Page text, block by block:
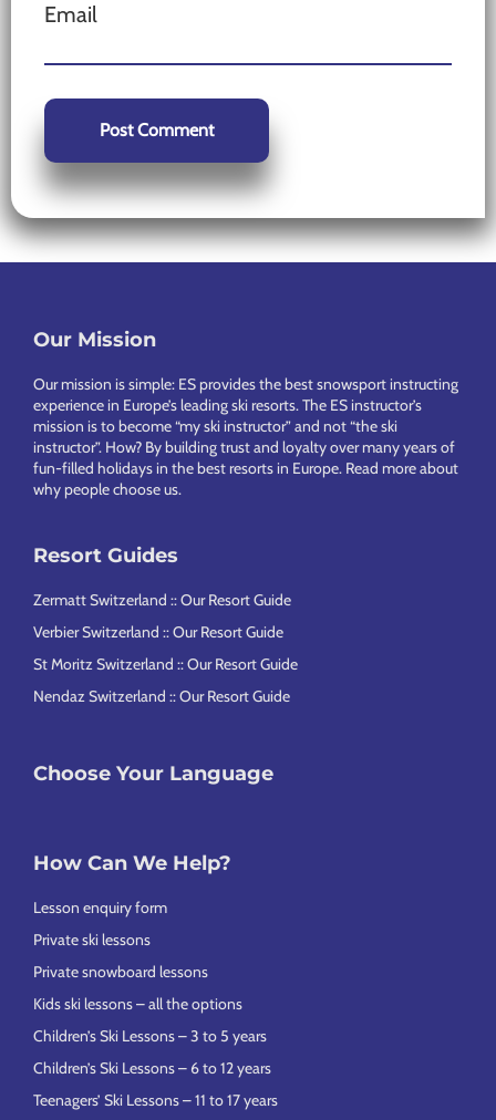
Email
Our Mission
Our mission is simple: ES provides the best snowsport instructing
experience in Europe’s leading ski resorts. The ES instructor’s
mission is to become “my ski instructor” and not “the ski
instructor”. How? By building trust and loyalty over many years of
fun-filled holidays in the best resorts in Europe. Read more about
why people choose us.
Resort Guides
Zermatt Switzerland :: Our Resort Guide
Verbier Switzerland :: Our Resort Guide
St Moritz Switzerland :: Our Resort Guide
Nendaz Switzerland :: Our Resort Guide
Choose Your Language
How Can We Help?
Lesson enquiry form
Private ski lessons
Private snowboard lessons
Kids ski lessons – all the options
Children’s Ski Lessons – 3 to 5 years
Children’s Ski Lessons – 6 to 12 years
Teenagers’ Ski Lessons – 11 to 17 years